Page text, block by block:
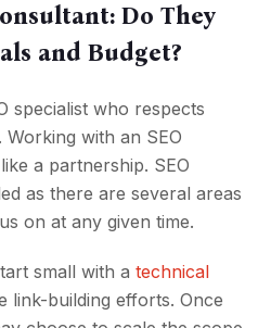
Do They
and Budget?
specialist who respects
with an SEO
a partnership. SEO
as there are several areas
on at any given time.
small with a technical
link-building efforts. Once